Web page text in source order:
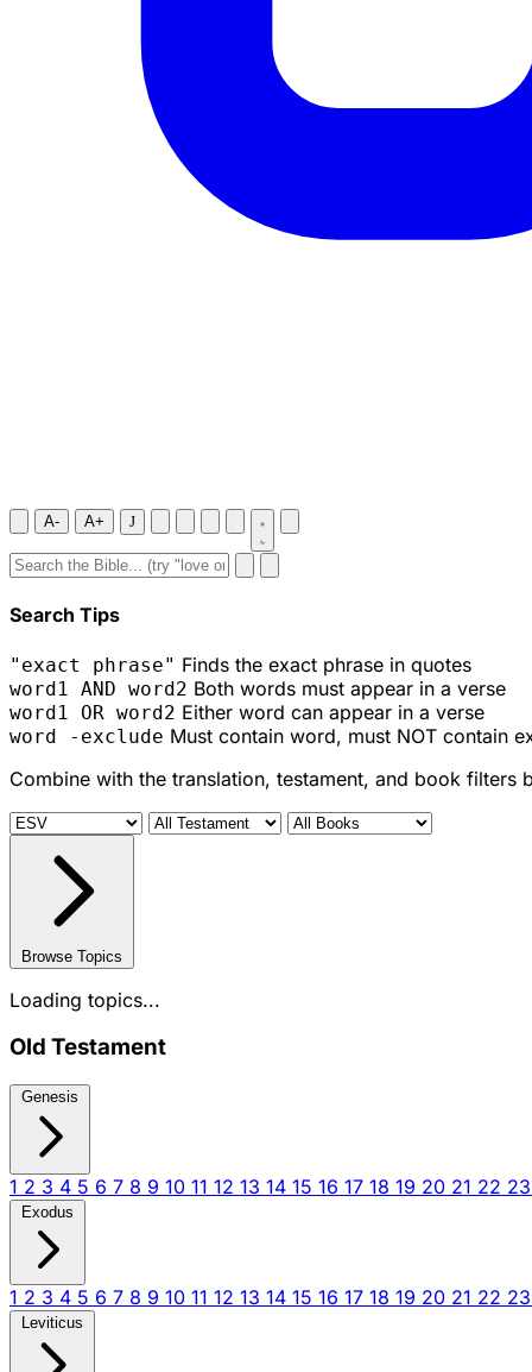
A- A+ J
Search Tips
"exact phrase" Finds the exact phrase in quotes
word1 AND word2 Both words must appear in a verse
word1 OR word2 Either word can appear in a verse
word -exclude Must contain word, must NOT contain
Combine with the translation, testament, and book filters
Browse Topics
Loading topics...
Old Testament
Genesis
1 2 3 4 5 6 7 8 9 10 11 12 13 14 15 16 17 18 19 20 21 22 23
Exodus
1 2 3 4 5 6 7 8 9 10 11 12 13 14 15 16 17 18 19 20 21 22 23
Leviticus